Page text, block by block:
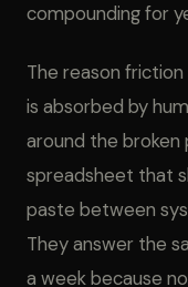
compounding for
The reason
is absorbed by
around the broken
spreadsheet that
paste between
They answer the
a week because